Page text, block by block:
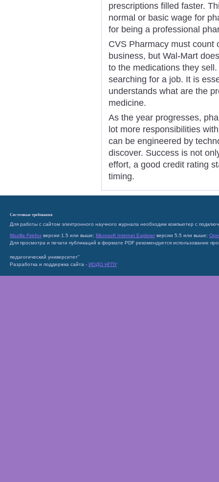
prescriptions filled faster.
normal or basic wage for
for being a professional
CVS Pharmacy must count
business, but Wal-Mart
to the medications they
searching for a job. It is
understands what are the
medicine.
As the year progresses,
lot more responsibilities
can be engineered by
discover. Success is not
effort, a good credit rating
timing.
Системные требования
Для работы с сайтом электронного научного журнала необходим компьютер с
Mozilla Firefox версии 1.5 или выше; Microsoft Internet Explorer версии 5.5 или выше;
Для просмотра и печати публикаций в формате PDF рекомендуется использование
педагогический университет"
Разработка и поддержка сайта - ИОДО НГПУ